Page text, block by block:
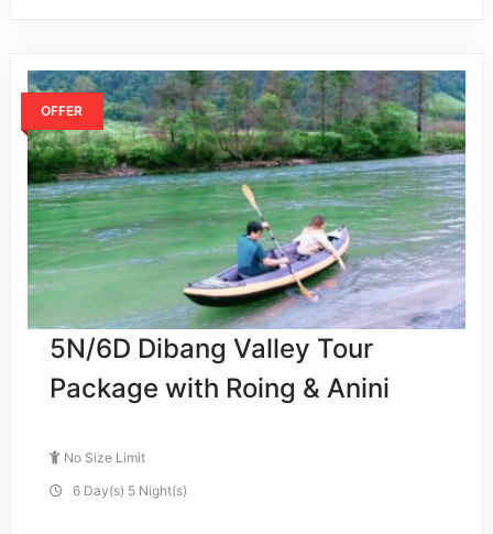
OFFER
5N/6D Dibang Valley Tour
Package with Roing & Anini
No Size Limit
6 Day(s) 5 Night(s)